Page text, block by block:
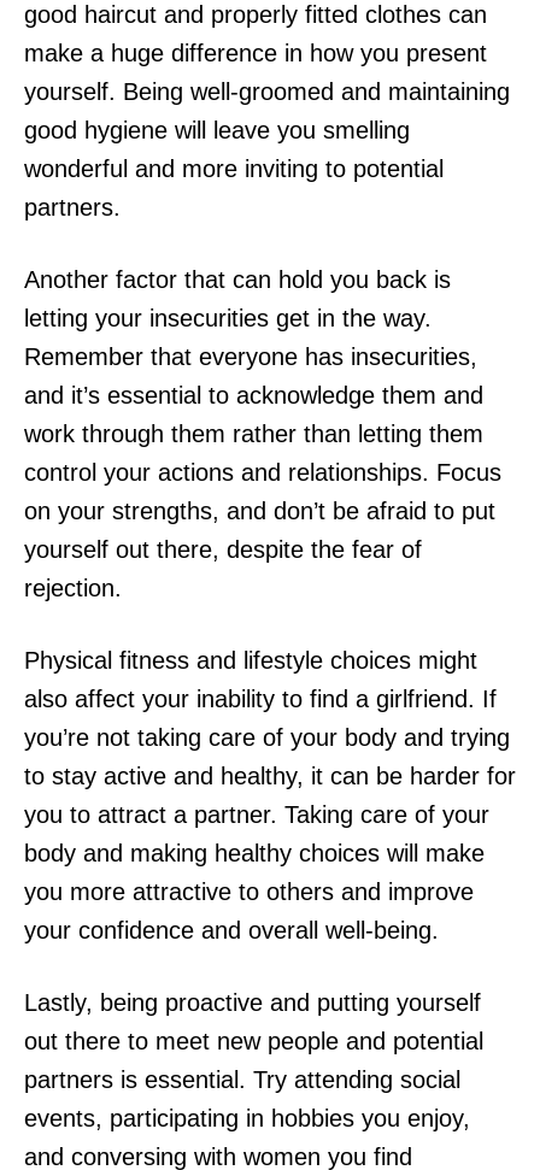
good haircut and properly fitted clothes can
make a huge difference in how you present
yourself. Being well-groomed and maintaining
good hygiene will leave you smelling
wonderful and more inviting to potential
partners.
Another factor that can hold you back is
letting your insecurities get in the way.
Remember that everyone has insecurities,
and it’s essential to acknowledge them and
work through them rather than letting them
control your actions and relationships. Focus
on your strengths, and don’t be afraid to put
yourself out there, despite the fear of
rejection.
Physical fitness and lifestyle choices might
also affect your inability to find a girlfriend. If
you’re not taking care of your body and trying
to stay active and healthy, it can be harder for
you to attract a partner. Taking care of your
body and making healthy choices will make
you more attractive to others and improve
your confidence and overall well-being.
Lastly, being proactive and putting yourself
out there to meet new people and potential
partners is essential. Try attending social
events, participating in hobbies you enjoy,
and conversing with women you find